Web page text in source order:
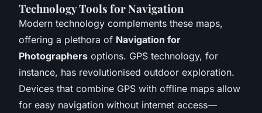
Technology Tools for Navigation
Modern technology complements these maps,
offering a plethora of Navigation for
Photographers options. GPS technology, for
instance, has revolutionised outdoor exploration.
Devices that combine GPS with offline maps allow
for easy navigation without internet access—